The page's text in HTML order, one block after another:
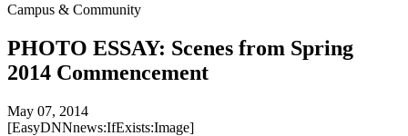
Campus & Community
PHOTO ESSAY: Scenes from Spring
2014 Commencement
May 07, 2014
[EasyDNNnews:IfExists:Image]